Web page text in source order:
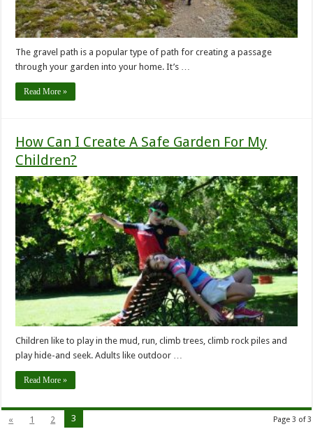
The gravel path is a popular type of path for creating a passage
through your garden into your home. It’s …
Read More »
How Can I Create A Safe Garden For My
Children?
Children like to play in the mud, run, climb trees, climb rock piles and
play hide-and seek. Adults like outdoor …
Read More »
Page 3 of 3
« 1 2 3